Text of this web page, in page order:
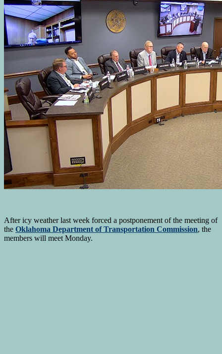
After icy weather last week forced a postponement of the meeting of
the Oklahoma Department of Transportation Commission, the
members will meet Monday.